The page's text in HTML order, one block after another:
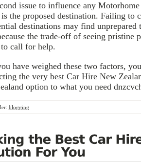
issue to influence any
the proposed destination. Failing to
destinations may find
the trade-off of seeing pristine
call for help.
have weighed these two factors,
the very best Car Hire New
option to what you need
blogging